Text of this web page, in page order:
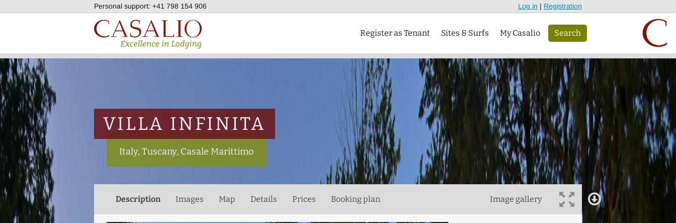
Personal support: +41 798 154 906 Log in | Registration
Register as Tenant Sites & Surfs My Casalio Search
VILLA INFINITA
Italy, Tuscany, Casale Marittimo
Description Images Map Details Prices Booking plan Image gallery